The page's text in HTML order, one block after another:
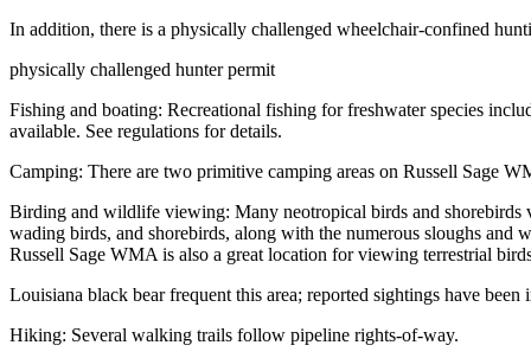
In addition, there is a physically challenged wheelchair-confined
physically challenged hunter permit
Fishing and boating: Recreational fishing for freshwater species
available. See regulations for details.
Camping: There are two primitive camping areas on Russell Sage
Birding and wildlife viewing: Many neotropical birds and shorebirds
wading birds, and shorebirds, along with the numerous sloughs
Russell Sage WMA is also a great location for viewing terrestrial
Louisiana black bear frequent this area; reported sightings have been
Hiking: Several walking trails follow pipeline rights-of-way.